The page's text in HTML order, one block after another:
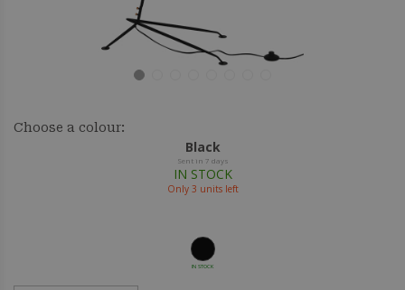
Choose a colour:
Black
Sent in 7 days
IN STOCK
Only 3 units left
IN STOCK